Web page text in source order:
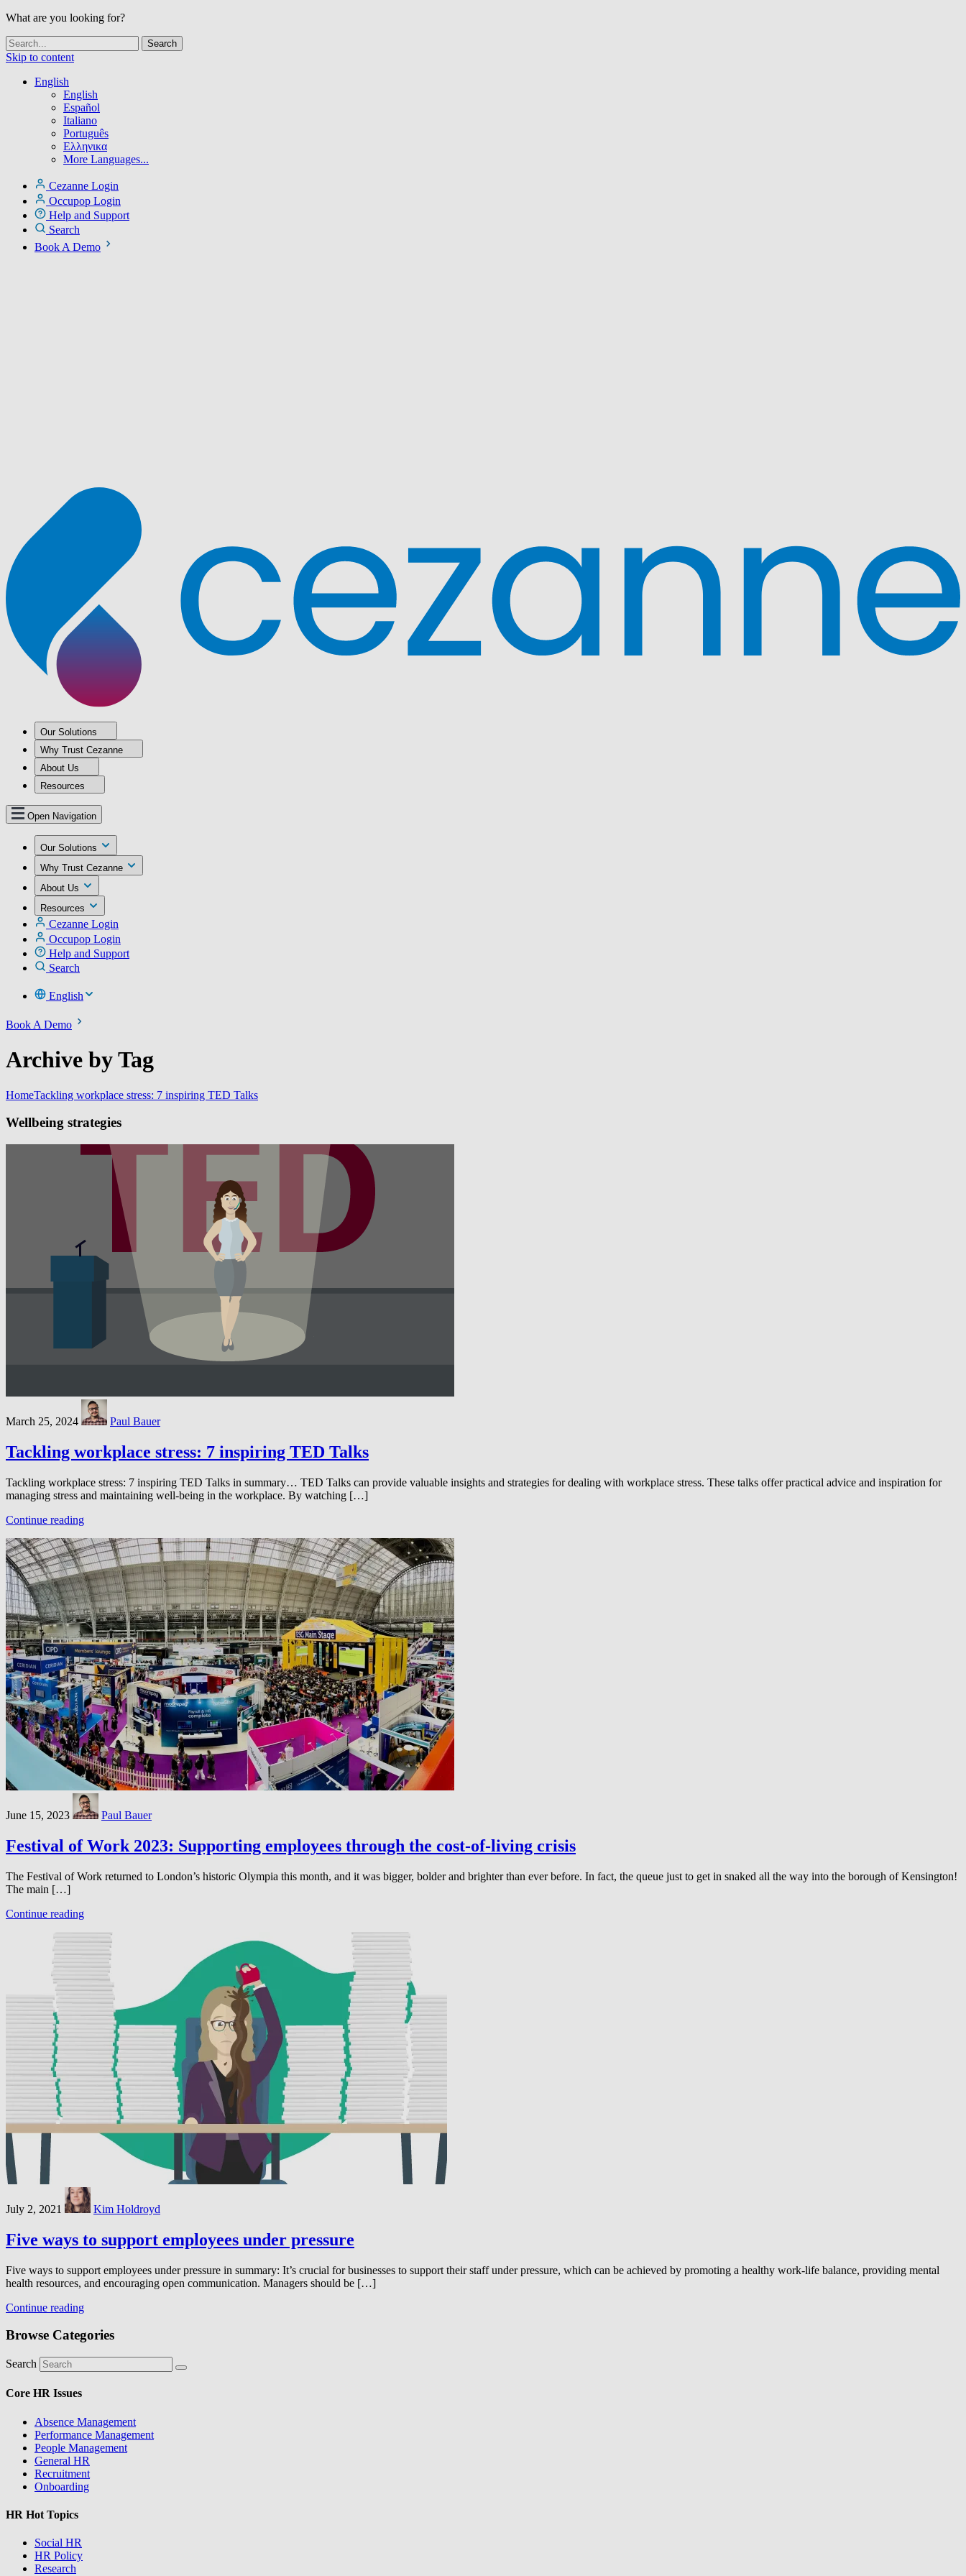
What are you looking for?
Skip to content
English
English
Español
Italiano
Português
Ελληνικα
More Languages...
Cezanne Login
Occupop Login
Help and Support
Search
Book A Demo
Our Solutions
Why Trust Cezanne
About Us
Resources
Open Navigation
Our Solutions
Why Trust Cezanne
About Us
Resources
Cezanne Login
Occupop Login
Help and Support
Search
English
Book A Demo
Archive by Tag
HomeTackling workplace stress: 7 inspiring TED Talks
Wellbeing strategies
March 25, 2024 Paul Bauer
Tackling workplace stress: 7 inspiring TED Talks
Tackling workplace stress: 7 inspiring TED Talks in summary… TED Talks can provide valuable insights and strategies for dealing with workplace stress. These talks offer practical advice and inspiration for
managing stress and maintaining well-being in the workplace. By watching […]
Continue reading
June 15, 2023 Paul Bauer
Festival of Work 2023: Supporting employees through the cost-of-living crisis
The Festival of Work returned to London’s historic Olympia this month, and it was bigger, bolder and brighter than ever before. In fact, the queue just to get in snaked all the way into the borough of Kensington!
The main […]
Continue reading
July 2, 2021 Kim Holdroyd
Five ways to support employees under pressure
Five ways to support employees under pressure in summary: It’s crucial for businesses to support their staff under pressure, which can be achieved by promoting a healthy work-life balance, providing mental
health resources, and encouraging open communication. Managers should be […]
Continue reading
Browse Categories
Search
Core HR Issues
Absence Management
Performance Management
People Management
General HR
Recruitment
Onboarding
HR Hot Topics
Social HR
HR Policy
Research